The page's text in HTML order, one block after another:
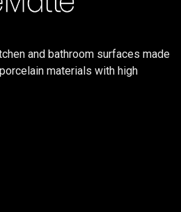
and bathroom surfaces made
materials with high